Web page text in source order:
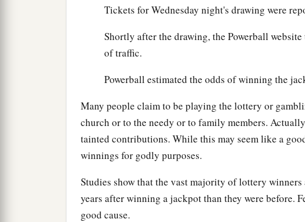
Tickets for Wednesday night's drawing were
Shortly after the drawing, the Powerball
of traffic.
Powerball estimated the odds of winning the
Many people claim to be playing the lottery or
church or to the needy or to family members.
tainted contributions. While this may seem like a
winnings for godly purposes.
Studies show that the vast majority of lottery winners
years after winning a jackpot than they were before.
good cause.